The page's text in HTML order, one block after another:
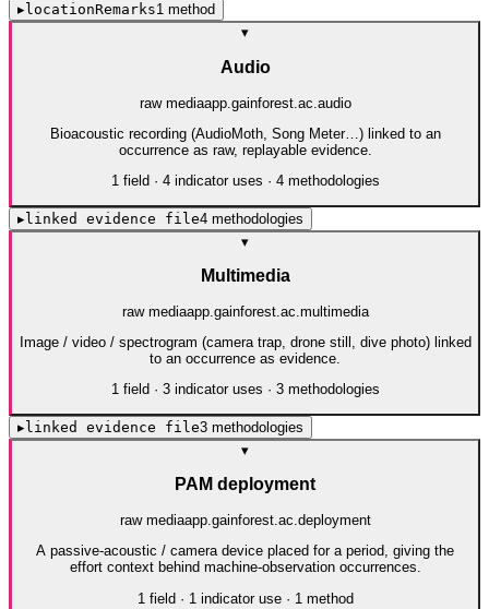
▸locationRemarks1 method
▾
Audio
raw mediaapp.gainforest.ac.audio
Bioacoustic recording (AudioMoth, Song Meter…) linked to an
occurrence as raw, replayable evidence.
1field · 4indicator uses · 4methodologies
▸linked evidence file4 methodologies
▾
Multimedia
raw mediaapp.gainforest.ac.multimedia
Image / video / spectrogram (camera trap, drone still, dive photo) linked
to an occurrence as evidence.
1field · 3indicator uses · 3methodologies
▸linked evidence file3 methodologies
▾
PAM deployment
raw mediaapp.gainforest.ac.deployment
A passive-acoustic / camera device placed for a period, giving the
effort context behind machine-observation occurrences.
1 field· 1 indicator use· 1 method